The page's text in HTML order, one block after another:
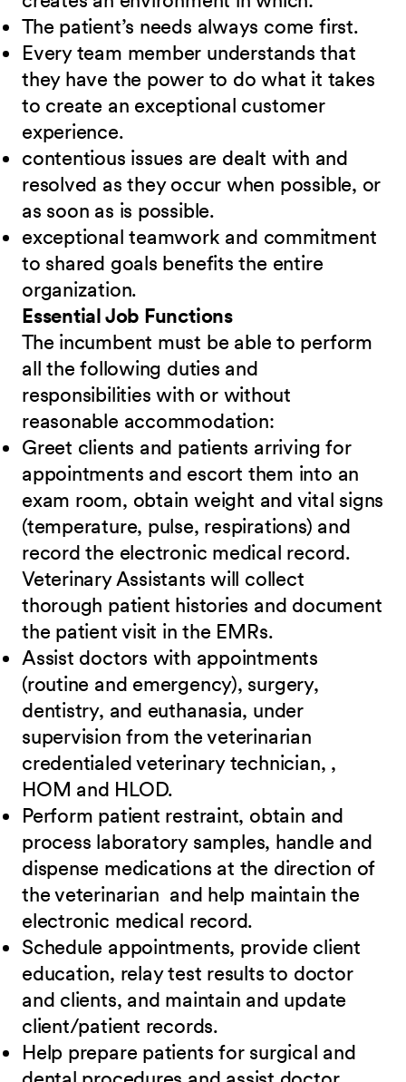
The patient’s needs always come first.
Every team member understands that
they have the power to do what it takes
to create an exceptional customer
experience.
contentious issues are dealt with and
resolved as they occur when possible, or
as soon as is possible.
exceptional teamwork and commitment
to shared goals benefits the entire
organization.
Essential Job Functions
The incumbent must be able to perform
all the following duties and
responsibilitieswith or without
reasonable accommodation:
Greet clients and patients arriving for
appointments and escort them into an
exam room, obtain weight and vital signs
(temperature, pulse, respirations) and
record the electronic medical record.
Veterinary Assistants will collect
thorough patient histories and document
the patient visit in the EMRs.
Assist doctors with appointments
(routine and emergency), surgery,
dentistry, and euthanasia, under
supervision from the veterinarian
credentialed veterinary technician, ,
HOM and HLOD.
Perform patient restraint, obtain and
process laboratory samples, handle and
dispense medications at the direction of
the veterinarian and help maintain the
electronic medical record.
Schedule appointments, provide client
education, relay test results to doctor
and clients, and maintain and update
client/patient records.
Help prepare patients for surgical and